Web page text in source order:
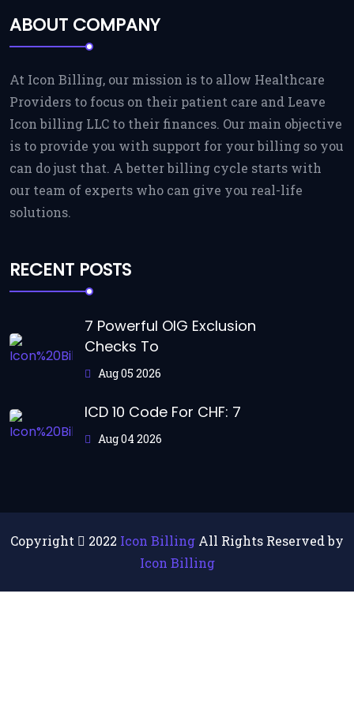
ABOUT COMPANY
At Icon Billing, our mission is to allow Healthcare
Providers to focus on their patient care and Leave
Icon billing LLC to their finances. Our main objective
is to provide you with support for your billing so you
can do just that. A better billing cycle starts with
our team of experts who can give you real-life
solutions.
RECENT POSTS
7 Powerful OIG Exclusion
Checks To
Aug 05 2026
ICD 10 Code For CHF: 7
Aug 04 2026
Copyright 2022 Icon Billing All Rights Reserved by
Icon Billing